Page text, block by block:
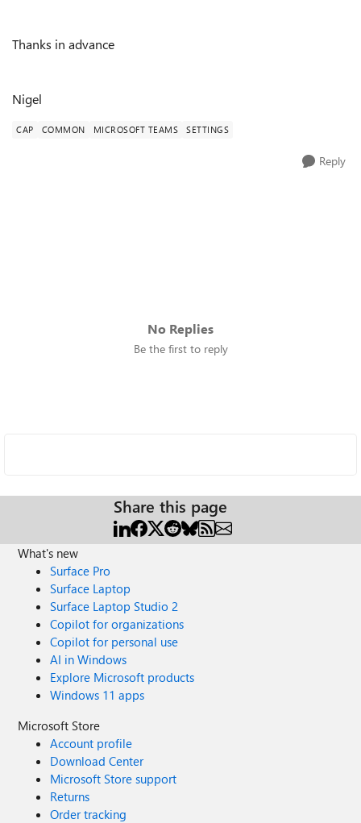
Thanks in advance
Nigel
CAP COMMON MICROSOFT TEAMS SETTINGS
Reply
No Replies
Be the first to reply
Share this page
What's new
Surface Pro
Surface Laptop
Surface Laptop Studio 2
Copilot for organizations
Copilot for personal use
AI in Windows
Explore Microsoft products
Windows 11 apps
Microsoft Store
Account profile
Download Center
Microsoft Store support
Returns
Order tracking